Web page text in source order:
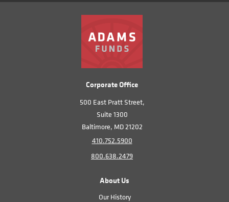
Corporate Office
500 East Pratt Street,
Suite 1300
Baltimore, MD 21202
410.752.5900
800.638.2479
About Us
Our History